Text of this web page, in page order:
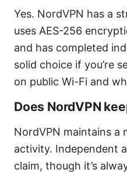
Yes. NordVPN has a
uses AES-256
and has completed
solid choice if you’re
on public Wi-Fi and
Does NordVPN
NordVPN maintains a
activity. Independent
claim, though it’s